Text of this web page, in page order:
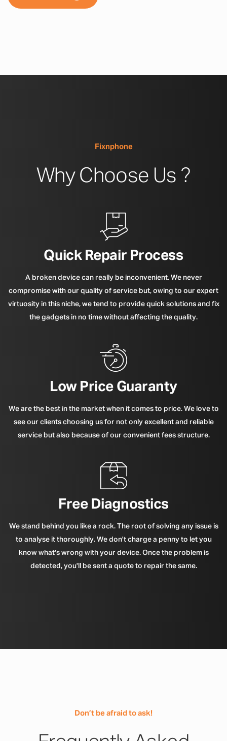
Fixnphone
Why Choose Us ?
Quick Repair Process
A broken device can really be inconvenient. We never
compromise with our quality of service but, owing to our expert
virtuosity in this niche, we tend to provide quick solutions and fix
the gadgets in no time without affecting the quality.
Low Price Guaranty
We are the best in the market when it comes to price. We love to
see our clients choosing us for not only excellent and reliable
service but also because of our convenient fees structure.
Free Diagnostics
We stand behind you like a rock. The root of solving any issue is
to analyse it thoroughly. We don't charge a penny to let you
know what's wrong with your device. Once the problem is
detected, you'll be sent a quote to repair the same.
Don’t be afraid to ask!